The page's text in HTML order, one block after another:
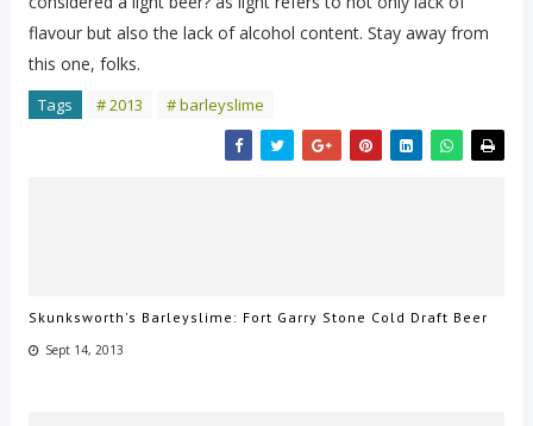
flavour but also the lack of alcohol content. Stay away from
this one, folks.
Tags # 2013 # barleyslime
Skunksworth's Barleyslime: Fort Garry Stone Cold Draft Beer
Sept 14, 2013